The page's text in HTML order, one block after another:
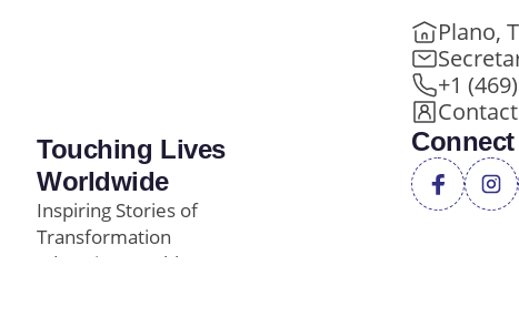
Touching Lives
Worldwide
Inspiring Stories of
Transformation
Education/Healthcare
Plano,
+1